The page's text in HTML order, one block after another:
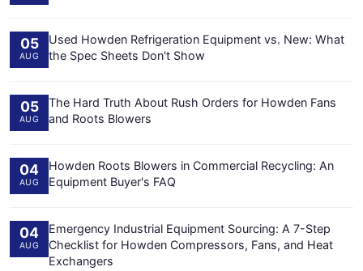
05
AUG
Used Howden Refrigeration Equipment vs. New: What
the Spec Sheets Don't Show
05
AUG
The Hard Truth About Rush Orders for Howden Fans
and Roots Blowers
04
AUG
Howden Roots Blowers in Commercial Recycling: An
Equipment Buyer's FAQ
04
AUG
Emergency Industrial Equipment Sourcing: A 7-Step
Checklist for Howden Compressors, Fans, and Heat
Exchangers